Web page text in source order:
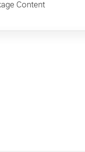
Content